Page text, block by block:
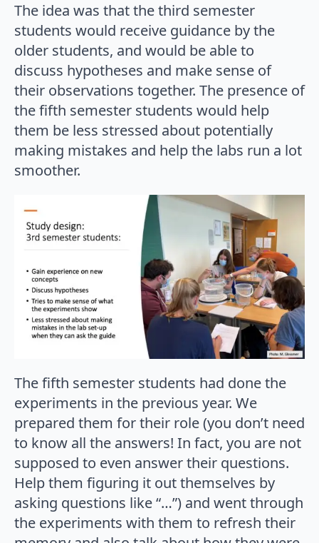
The idea was that the third semester
students would receive guidance by the
older students, and would be able to
discuss hypotheses and make sense of
their observations together. The presence of
the fifth semester students would help
them be less stressed about potentially
making mistakes and help the labs run a lot
smoother.
The fifth semester students had done the
experiments in the previous year. We
prepared them for their role (you don’t need
to know all the answers! In fact, you are not
supposed to even answer their questions.
Help them figuring it out themselves by
asking questions like “…”) and went through
the experiments with them to refresh their